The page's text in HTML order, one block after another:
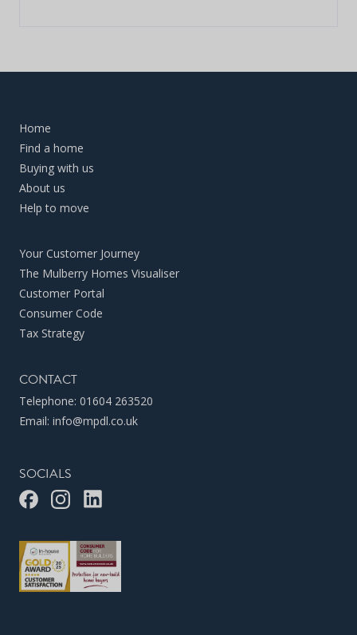
Home
Find a home
Buying with us
About us
Help to move
Your Customer Journey
The Mulberry Homes Visualiser
Customer Portal
Consumer Code
Tax Strategy
CONTACT
Telephone: 01604 263520
Email: info@mpdl.co.uk
SOCIALS